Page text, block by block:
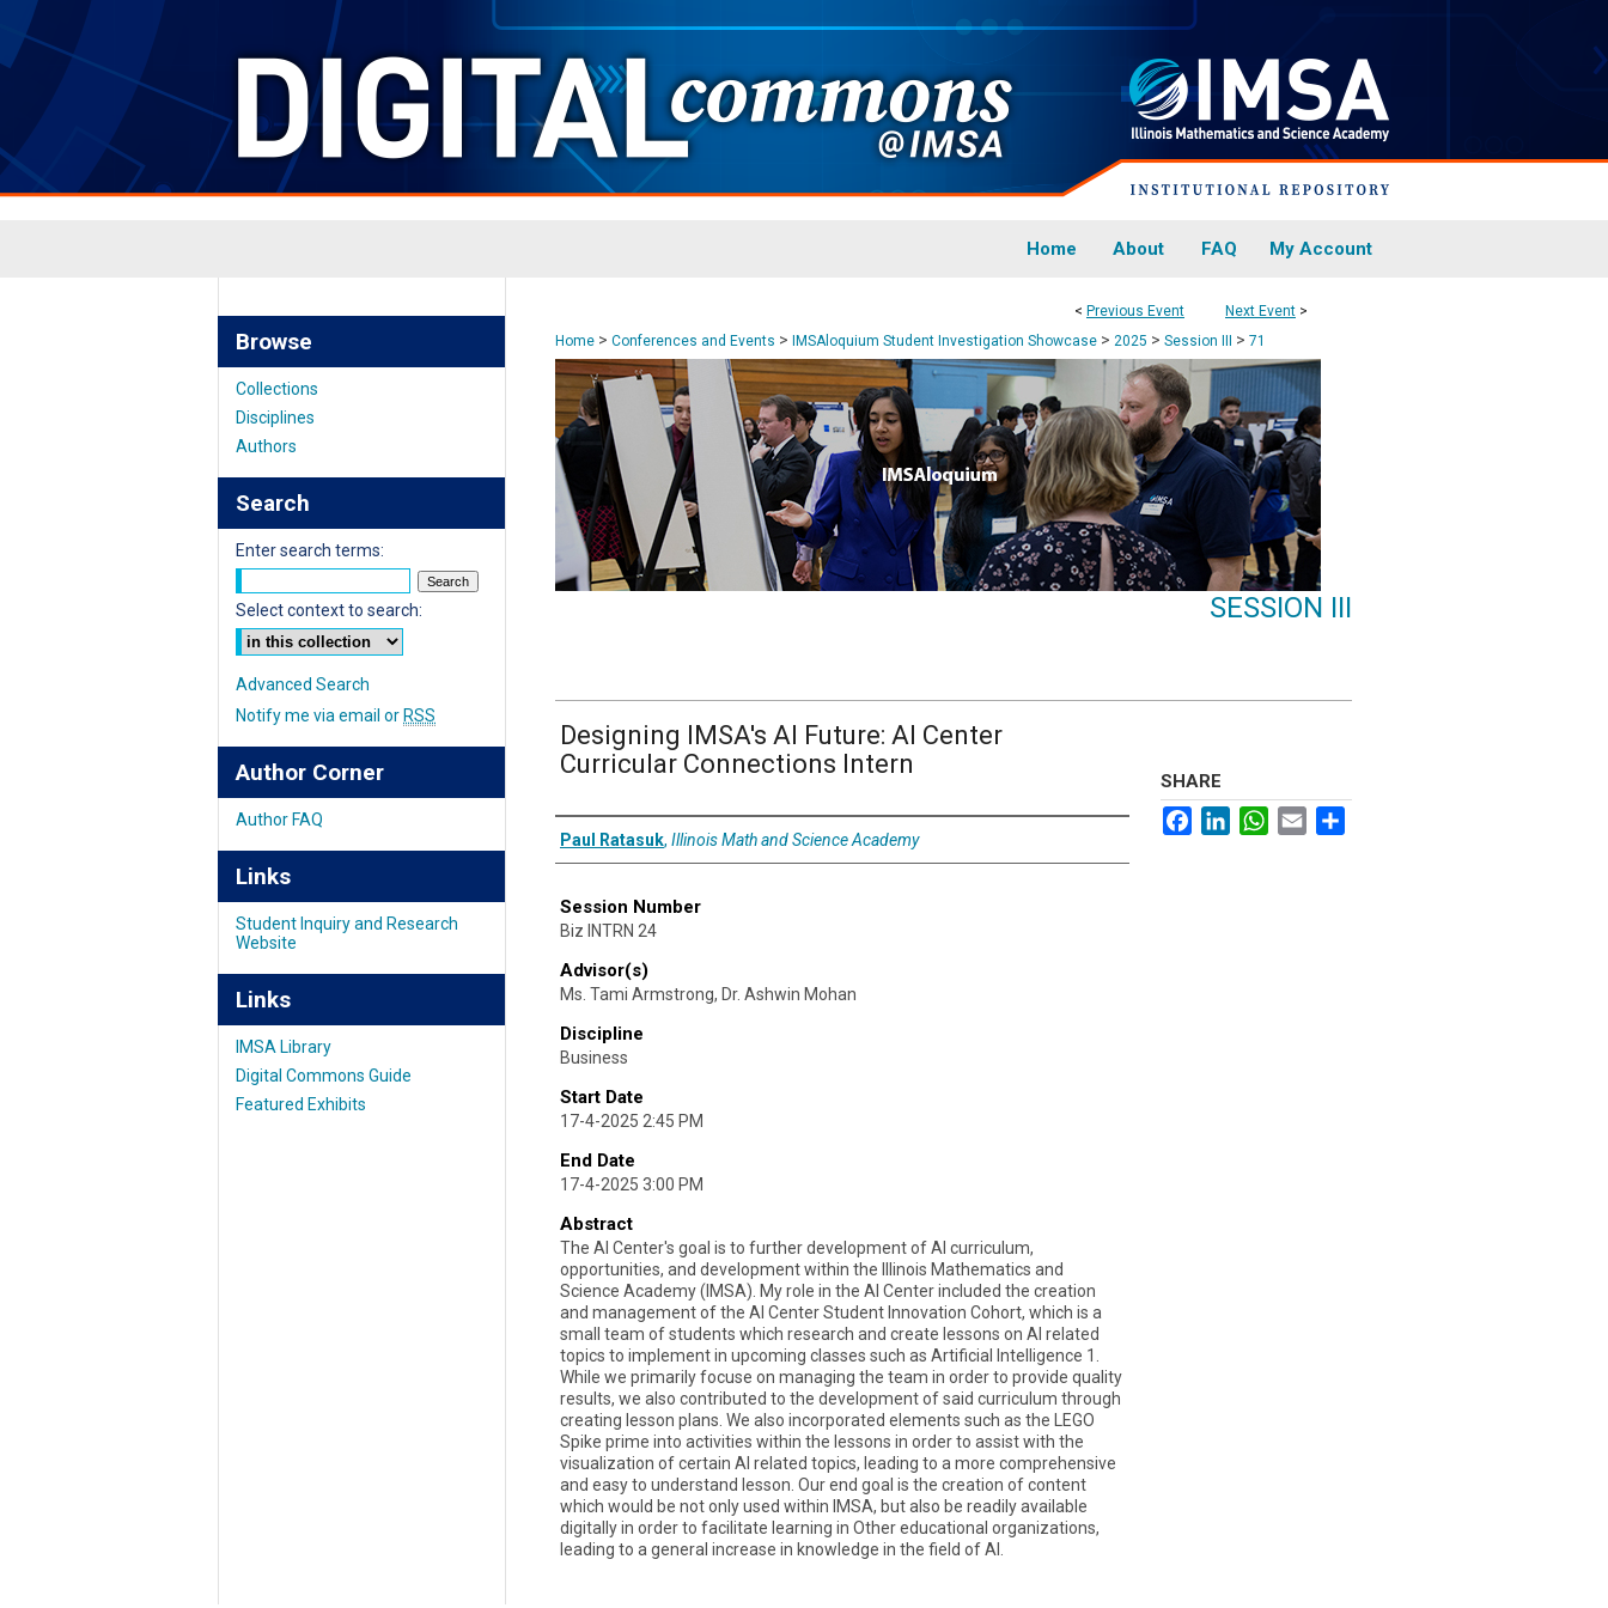
Home About FAQ My Account
< Previous Event Next Event >
Home > Conferences and Events > IMSAloquium Student Investigation Showcase > 2025 > Session III > 71
SESSION III
Designing IMSA's Al Future: Al Center
Curricular Connections Intern
Presenter Information
Paul Ratasuk, Illinois Math and Science Academy
Session Number
Biz INTRN 24
Advisor(s)
Ms. Tami Armstrong, Dr. Ashwin Mohan
Discipline
Business
Start Date
17-4-2025 2:45 PM
End Date
17-4-2025 3:00 PM
Abstract
The Al Center's goal is to further development of Al curriculum,
opportunities, and development within the Illinois Mathematics and
Science Academy (IMSA). My role in the Al Center included the creation
and management of the Al Center Student Innovation Cohort, which is a
small team of students which research and create lessons on Al related
topics to implement in upcoming classes such as Artificial Intelligence 1.
While we primarily focuse on managing the team in order to provide quality
results, we also contributed to the development of said curriculum through
creating lesson plans. We also incorporated elements such as the LEGO
Spike prime into activities within the lessons in order to assist with the
visualization of certain Al related topics, leading to a more comprehensive
and easy to understand lesson. Our end goal is the creation of content
which would be not only used within IMSA, but also be readily available
digitally in order to facilitate learning in Other educational organizations,
leading to a general increase in knowledge in the field of Al.
SHARE
FacebookLinkedInWhatsApp
Email
Browse
Collections
Disciplines
Authors
Search
Enter search terms:
Select context to search:
Advanced Search
Notify me via email or RSS
Author Corner
Author FAQ
Links
Student Inquiry and Research
Website
Links
IMSA Library
Digital Commons Guide
Featured Exhibits